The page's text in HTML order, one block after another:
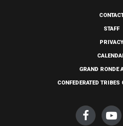
STAFF
PRIVACY
GRAND RONDE
CONFEDERATED TRIBES